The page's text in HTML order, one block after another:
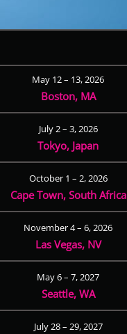
May 12 – 13, 2026
Boston, MA
July 2 – 3, 2026
Tokyo, Japan
October 1 – 2, 2026
Cape Town, South Africa
November 4 – 6, 2026
Las Vegas, NV
May 6 – 7, 2027
Seattle, WA
July 28 – 29, 2027